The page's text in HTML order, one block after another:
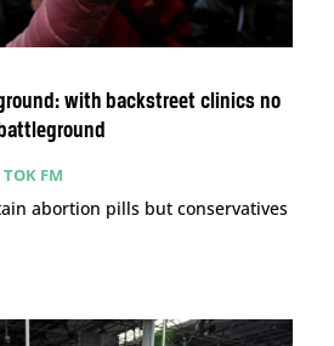
with backstreet clinics no
FM
abortion pills but conservatives